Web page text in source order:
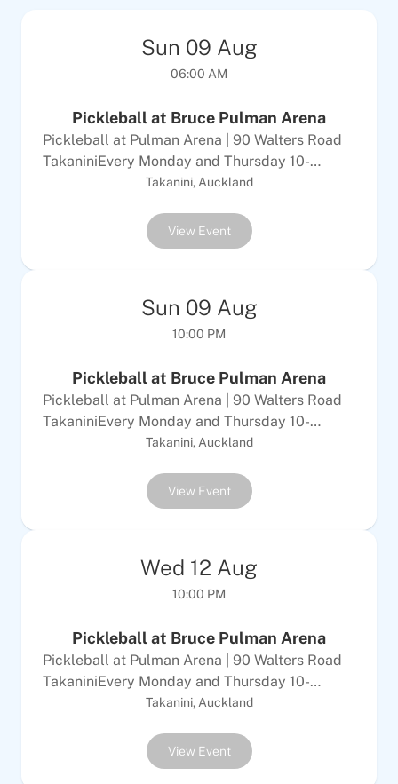
Sun 09 Aug
06:00 AM
Pickleball at Bruce Pulman Arena
Pickleball at Pulman Arena | 90 Walters Road
TakaniniEvery Monday and Thursday 10-
12Every Tuesday &amp; Sunday 6-8pm$10
Takanini, Auckland
View Event
Sun 09 Aug
10:00 PM
Pickleball at Bruce Pulman Arena
Pickleball at Pulman Arena | 90 Walters Road
TakaniniEvery Monday and Thursday 10-
12Every Tuesday &amp; Sunday 6-8pm$10
Takanini, Auckland
View Event
Wed 12 Aug
10:00 PM
Pickleball at Bruce Pulman Arena
Pickleball at Pulman Arena | 90 Walters Road
TakaniniEvery Monday and Thursday 10-
12Every Tuesday &amp; Sunday 6-8pm$10
Takanini, Auckland
View Event